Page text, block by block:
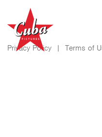
Privacy Policy | Terms of